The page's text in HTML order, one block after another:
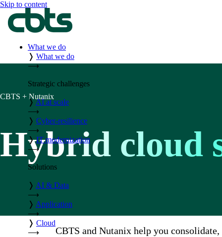
Skip to content
What we do
❭ What we do
⟶
Strategic challenges
❭ AI at scale
⟶
❭ Cyber-resilience
⟶
❭ IT modernization
⟶
Solutions
❭ AI & Data
⟶
❭ Application
⟶
❭ Cloud
⟶
CBTS + Nutanix
Hybrid cloud
CBTS and Nutanix help you